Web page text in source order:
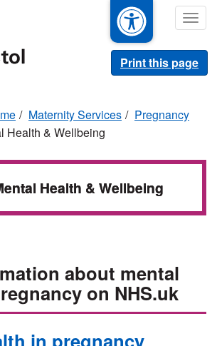
Print this page
Maternity Services
Pregnancy
Health & Wellbeing
Health & Wellbeing
about mental
on NHS.uk